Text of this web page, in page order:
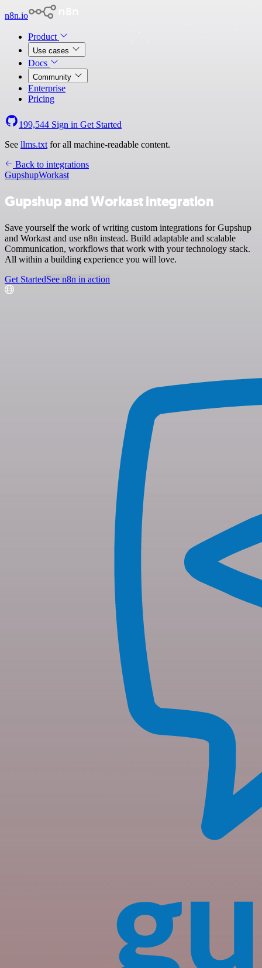
n8n.io
Product
Use cases
Docs
Community
Enterprise
Pricing
199,544 Sign in Get Started
See llms.txt for all machine-readable content.
Back to integrations
GupshupWorkast
Gupshup and Workast integration
Save yourself the work of writing custom integrations for Gupshup
and Workast and use n8n instead. Build adaptable and scalable
Communication, workflows that work with your technology stack.
All within a building experience you will love.
Get StartedSee n8n in action